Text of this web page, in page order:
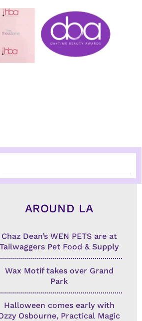
AROUND LA
Chaz Dean’s WEN PETS are at
Tailwaggers Pet Food & Supply
Wax Motif takes over Grand
Park
Halloween comes early with
Osbourne, Practical Magic